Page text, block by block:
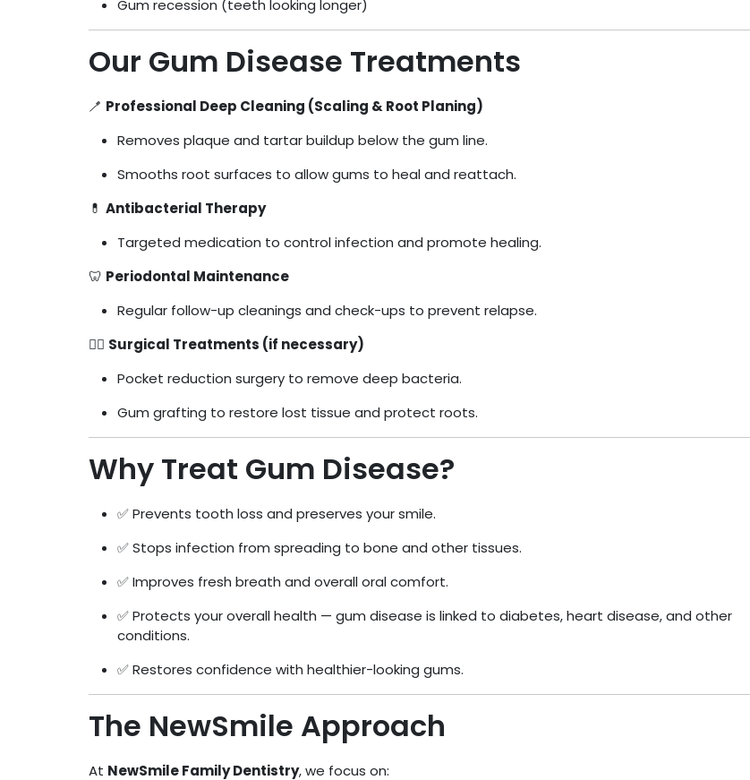
Gum recession (teeth looking longer)
Our Gum Disease Treatments
🪥 Professional Deep Cleaning (Scaling & Root Planing)
Removes plaque and tartar buildup below the gum line.
Smooths root surfaces to allow gums to heal and reattach.
💊 Antibacterial Therapy
Targeted medication to control infection and promote healing.
🦷 Periodontal Maintenance
Regular follow-up cleanings and check-ups to prevent relapse.
👨‍⚕️ Surgical Treatments (if necessary)
Pocket reduction surgery to remove deep bacteria.
Gum grafting to restore lost tissue and protect roots.
Why Treat Gum Disease?
✅ Prevents tooth loss and preserves your smile.
✅ Stops infection from spreading to bone and other tissues.
✅ Improves fresh breath and overall oral comfort.
✅ Protects your overall health — gum disease is linked to diabetes, heart disease, and other
conditions.
✅ Restores confidence with healthier-looking gums.
The NewSmile Approach
At NewSmile Family Dentistry, we focus on: